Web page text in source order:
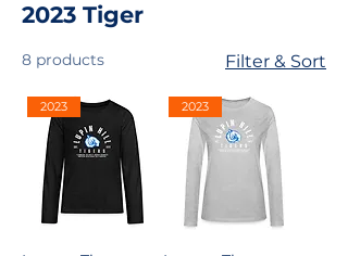
2023 Tiger
8 products Filter & Sort
2023 2023